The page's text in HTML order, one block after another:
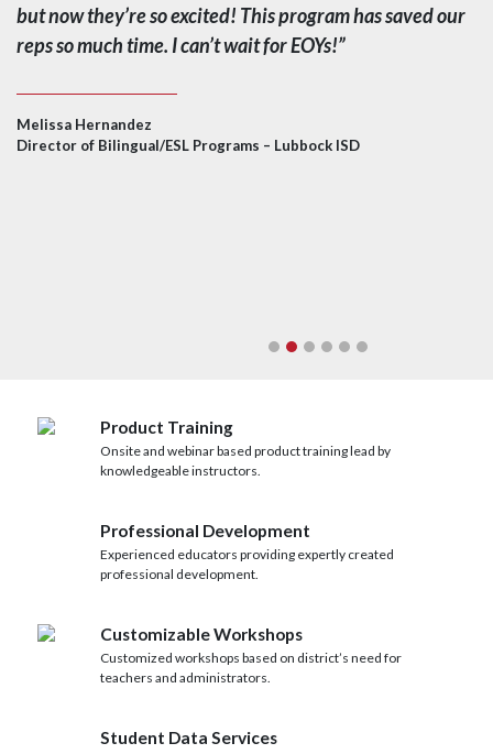
but now they’re so excited! This program has saved our
reps so much time. I can’t wait for EOYs!”
Melissa Hernandez
Director of Bilingual/ESL Programs – Lubbock ISD
Product Training
Onsite and webinar based product training lead by
knowledgeable instructors.
Professional Development
Experienced educators providing expertly created
professional development.
Customizable Workshops
Customized workshops based on district’s need for
teachers and administrators.
Student Data Services